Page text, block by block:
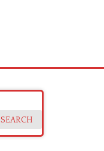
SEARCH